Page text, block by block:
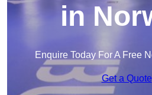
in
Enquire Today For A Free
Get a Quote